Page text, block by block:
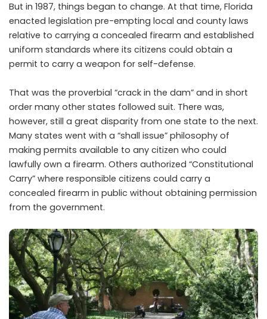
But in 1987, things began to change. At that time, Florida
enacted legislation pre-empting local and county laws
relative to carrying a concealed firearm and established
uniform standards where its citizens could obtain a
permit to carry a weapon for self-defense.
That was the proverbial “crack in the dam” and in short
order many other states followed suit. There was,
however, still a great disparity from one state to the next.
Many states went with a “shall issue” philosophy of
making permits available to any citizen who could
lawfully own a firearm. Others authorized “Constitutional
Carry” where responsible citizens could carry a
concealed firearm in public without obtaining permission
from the government.